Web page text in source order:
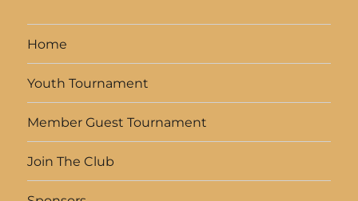
Home
Youth Tournament
Member Guest Tournament
Join The Club